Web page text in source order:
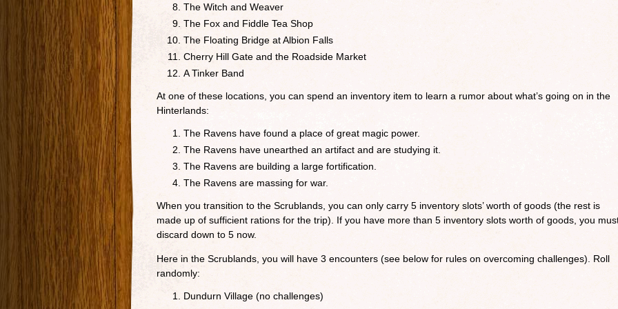
The Witch and Weaver
The Fox and Fiddle Tea Shop
The Floating Bridge at Albion Falls
Cherry Hill Gate and the Roadside Market
A Tinker Band
At one of these locations, you can spend an inventory item to learn a rumor about what’s going on in the
Hinterlands:
The Ravens have found a place of great magic power.
The Ravens have unearthed an artifact and are studying it.
The Ravens are building a large fortification.
The Ravens are massing for war.
When you transition to the Scrublands, you can only carry 5 inventory slots’ worth of goods (the rest is
made up of sufficient rations for the trip). If you have more than 5 inventory slots worth of goods, you
discard down to 5 now.
Here in the Scrublands, you will have 3 encounters (see below for rules on overcoming challenges). Roll
randomly:
Dundurn Village (no challenges)